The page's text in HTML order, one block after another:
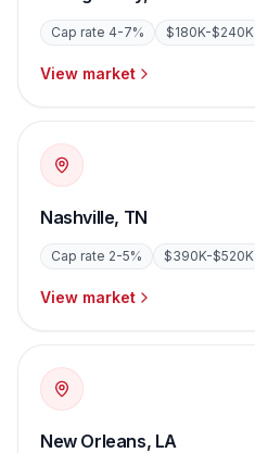
Cap rate 4-7% $180K-$240K
View market
Nashville, TN
Cap rate 2-5% $390K-$520K
View market
New Orleans, LA